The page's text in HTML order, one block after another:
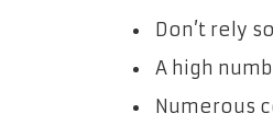
Don’t rely
A high
Numerous